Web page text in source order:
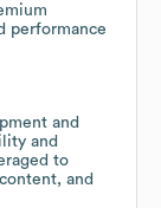
performance
and
and
to
and